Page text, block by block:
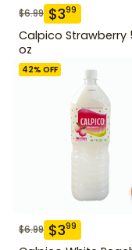
$6.99 $399
Calpico Strawberry
oz
42% OFF
$6.99 $399